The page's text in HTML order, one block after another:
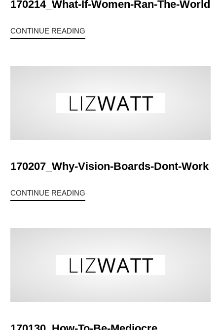
170214_What-If-Women-Ran-The-World
CONTINUE READING
170207_Why-Vision-Boards-Dont-Work
CONTINUE READING